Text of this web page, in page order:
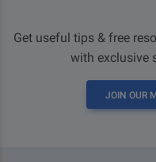
Get useful tips & free
with exclusive
JOIN OUR